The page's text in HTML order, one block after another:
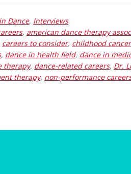
Dance, Interviews
, american dance therapy
careers to consider, childhood cancer
, dance in health field, dance in
therapy, dance-related careers, Dr.
therapy, non-performance